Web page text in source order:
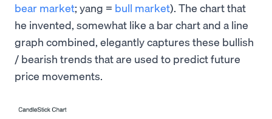
bear market; yang = bull market). The chart that
he invented, somewhat like a bar chart and a line
graph combined, elegantly captures these bullish
/ bearish trends that are used to predict future
price movements.